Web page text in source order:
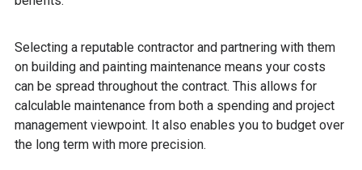
Selecting a reputable contractor and partnering with them
on building and painting maintenance means your costs
can be spread throughout the contract. This allows for
calculable maintenance from both a spending and project
management viewpoint. It also enables you to budget over
the long term with more precision.